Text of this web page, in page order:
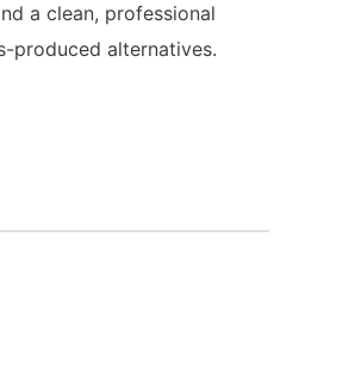
a clean, professional
produced alternatives.